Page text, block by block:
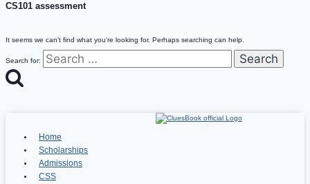
CS101 assessment
It seems we can’t find what you’re looking for. Perhaps searching can help.
Search for:
Home
Scholarships
Admissions
CSS